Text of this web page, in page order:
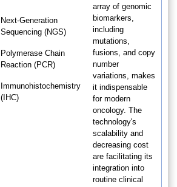
Next-Generation
Sequencing (NGS)
Polymerase Chain
Reaction (PCR)
Immunohistochemistry
(IHC)
array of genomic
biomarkers,
including
mutations,
fusions, and copy
number
variations, makes
it indispensable
for modern
oncology. The
technology's
scalability and
decreasing cost
are facilitating its
integration into
routine clinical